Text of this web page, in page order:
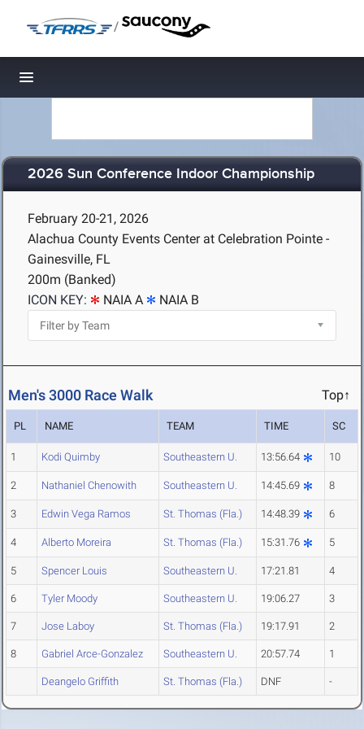
/
Toggle navigation
2026 Sun Conference Indoor Championship
February 20-21, 2026
Alachua County Events Center at Celebration Pointe -
Gainesville, FL
200m (Banked)
ICON KEY:
NAIA A NAIA B
Men's 3000 Race Walk Top↑
PL NAME TEAM TIME SC
1 Kodi Quimby Southeastern U. 13:56.64 10
2 Nathaniel Chenowith Southeastern U. 14:45.69 8
3 Edwin Vega Ramos St. Thomas (Fla.) 14:48.39 6
4 Alberto Moreira St. Thomas (Fla.) 15:31.76 5
5 Spencer Louis Southeastern U. 17:21.81 4
6 Tyler Moody Southeastern U. 19:06.27 3
7 Jose Laboy St. Thomas (Fla.) 19:17.91 2
8 Gabriel Arce-Gonzalez Southeastern U. 20:57.74 1
Deangelo Griffith St. Thomas (Fla.) DNF -